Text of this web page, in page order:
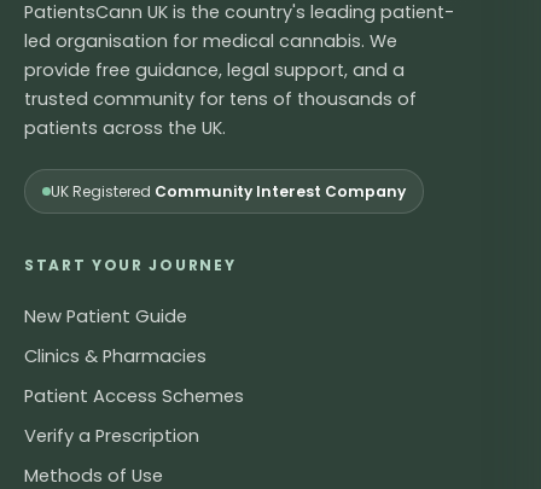
PatientsCann UK is the country's leading patient-
led organisation for medical cannabis. We
provide free guidance, legal support, and a
trusted community for tens of thousands of
patients across the UK.
UK Registered Community Interest Company
START YOUR JOURNEY
New Patient Guide
Clinics & Pharmacies
Patient Access Schemes
Verify a Prescription
Methods of Use